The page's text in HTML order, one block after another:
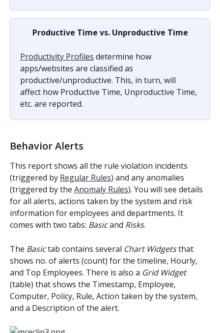
Productive Time vs. Unproductive Time
Productivity Profiles determine how
apps/websites are classified as
productive/unproductive. This, in turn, will
affect how Productive Time, Unproductive Time,
etc. are reported.
Behavior Alerts
This report shows all the rule violation incidents
(triggered by Regular Rules) and any anomalies
(triggered by the Anomaly Rules). You will see details
for all alerts, actions taken by the system and risk
information for employees and departments. It
comes with two tabs: Basic and Risks.
The Basic tab contains several Chart Widgets that
shows no. of alerts (count) for the timeline, Hourly,
and Top Employees. There is also a Grid Widget
(table) that shows the Timestamp, Employee,
Computer, Policy, Rule, Action taken by the system,
and a Description of the alert.